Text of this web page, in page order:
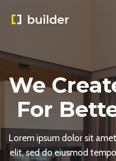
We
For
Lorem ipsum dolor sit
elit, sed do eiusmod